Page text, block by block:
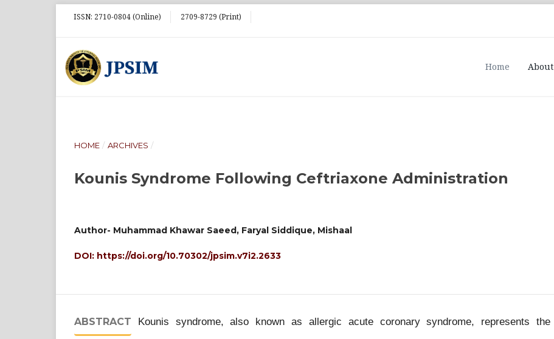
ISSN: 2710-0804 (Online) 2709-8729 (Print)
Home About
HOME / ARCHIVES /
Kounis Syndrome Following Ceftriaxone Administration
Author- Muhammad Khawar Saeed, Faryal Siddique, Mishaal
DOI: https://doi.org/10.70302/jpsim.v7i2.2633
ABSTRACT Kounis syndrome, also known as allergic acute coronary syndrome, represents the